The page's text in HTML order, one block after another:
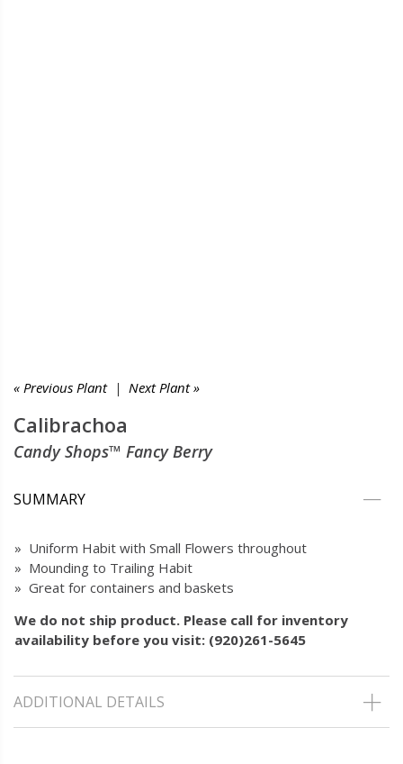
« Previous Plant| Next Plant »
Calibrachoa
Candy Shops™ Fancy Berry
SUMMARY
» Uniform Habit with Small Flowers throughout
» Mounding to Trailing Habit
» Great for containers and baskets
We do not ship product. Please call for inventory
availability before you visit: (920)261-5645
ADDITIONAL DETAILS